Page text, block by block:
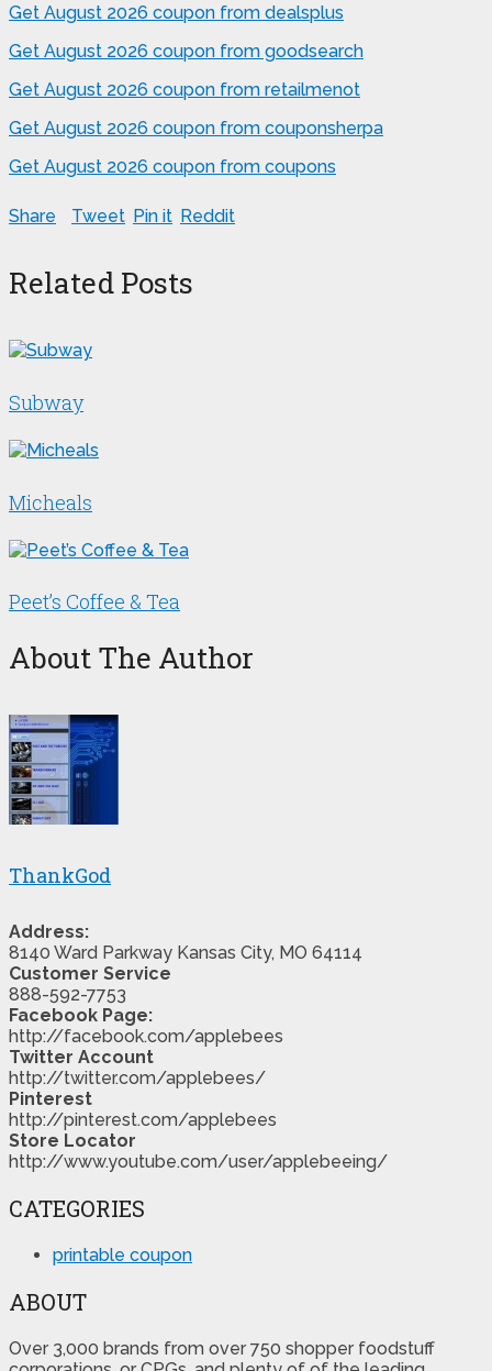
Get August 2026 coupon from dealsplus
Get August 2026 coupon from goodsearch
Get August 2026 coupon from retailmenot
Get August 2026 coupon from couponsherpa
Get August 2026 coupon from coupons
Share Tweet Pin it Reddit
Related Posts
Subway
Micheals
Peet’s Coffee & Tea
About The Author
ThankGod
Address:
8140 Ward Parkway Kansas City, MO 64114
Customer Service
888-592-7753
Facebook Page:
http://facebook.com/applebees
Twitter Account
http://twitter.com/applebees/
Pinterest
http://pinterest.com/applebees
Store Locator
http://www.youtube.com/user/applebeeing/
CATEGORIES
printable coupon
ABOUT
Over 3,000 brands from over 750 shopper foodstuff